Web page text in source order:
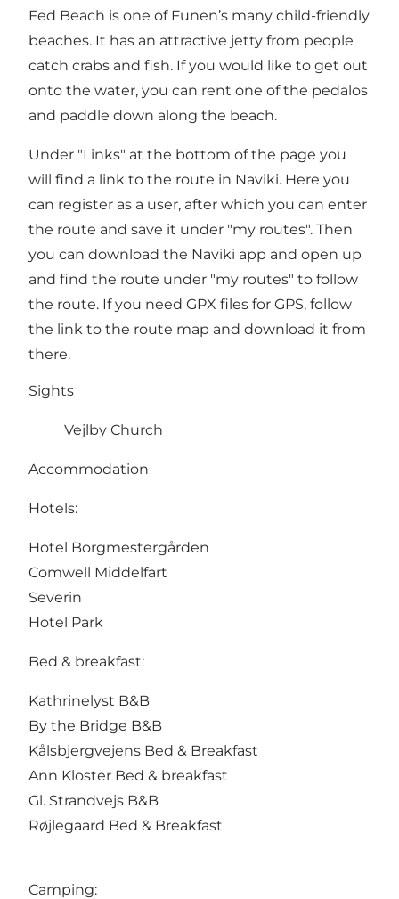
Fed Beach is one of Funen’s many child-friendly
beaches. It has an attractive jetty from people
catch crabs and fish. If you would like to get out
onto the water, you can rent one of the pedalos
and paddle down along the beach.
Under "Links" at the bottom of the page you
will find a link to the route in Naviki. Here you
can register as a user, after which you can enter
the route and save it under "my routes". Then
you can download the Naviki app and open up
and find the route under "my routes" to follow
the route. If you need GPX files for GPS, follow
the link to the route map and download it from
there.
Sights
Vejlby Church
Accommodation
Hotels:
Hotel Borgmestergården
Comwell Middelfart
Severin
Hotel Park
Bed & breakfast:
Kathrinelyst B&B
By the Bridge B&B
Kålsbjergvejens Bed & Breakfast
Ann Kloster Bed & breakfast
Gl. Strandvejs B&B
Røjlegaard Bed & Breakfast
Camping: